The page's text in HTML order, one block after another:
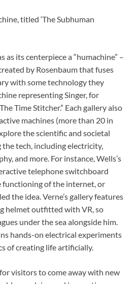
titled ‘The Subhuman
as its centerpiece a “humachine” –
by Rosenbaum that fuses
with some technology they
representing Singer, for
Time Stitcher.” Each gallery also
machines (more than 20 in
the scientific and societal
tech, including electricity,
and more. For instance, Wells’s
telephone switchboard
functioning of the internet, or
the idea. Verne’s gallery features
helmet outfitted with VR, so
under the sea alongside him.
hands-on electrical experiments
of creating life artificially.
visitors to come away with new